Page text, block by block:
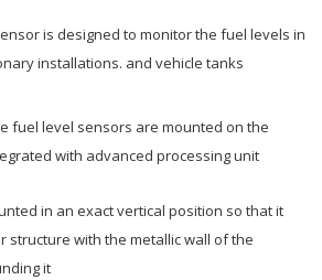
is designed to monitor the fuel levels in
installations. and vehicle tanks
fuel level sensors are mounted on the
with advanced processing unit
in an exact vertical position so that it
structure with the metallic wall of the
it